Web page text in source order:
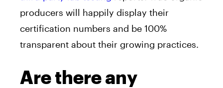
producers will happily display their
certification numbers and be 100%
transparent about their growing practices.
Are there any